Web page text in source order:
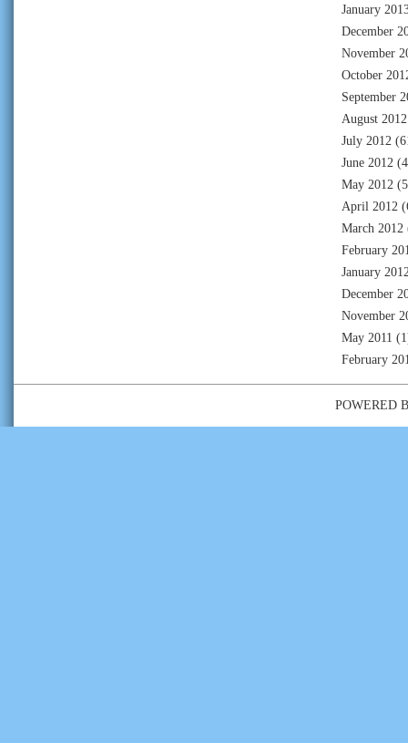
January
December
November
October
September
August 2012
July 2012
June 2012
May 2012
April 2012
March 2012
February
January
December
November
May 2011
February
POWERED